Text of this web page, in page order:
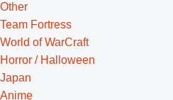
Other
Team Fortress
World of WarCraft
Horror / Halloween
Japan
Anime